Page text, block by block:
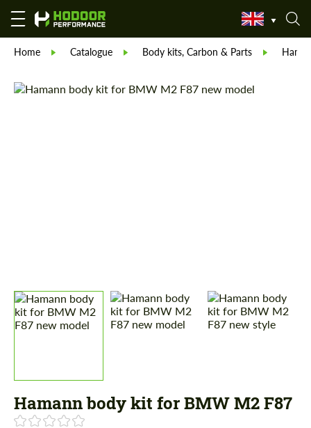
Home Catalogue Body kits, Carbon & Parts
Hamann body kit for BMW M2 F87